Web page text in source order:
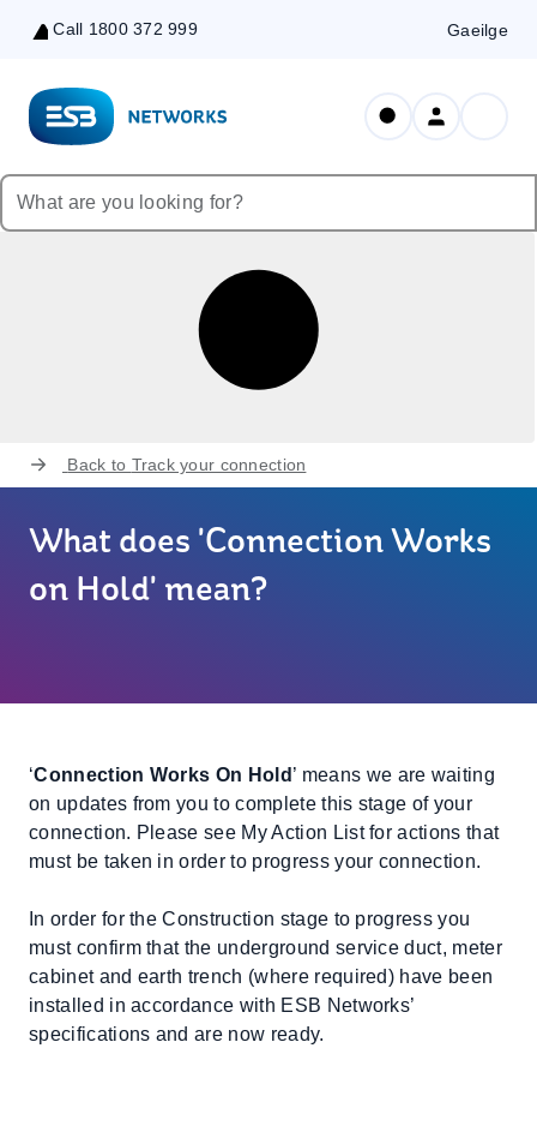
Skip
Content
Call 1800 372 999 Gaeilge
Back to Track your connection
What does 'Connection Works
on Hold' mean?
‘Connection Works On Hold ’ means we are waiting
on updates from you to complete this stage of your
connection. Please see My Action List for actions that
must be taken in order to progress your connection.
In order for the Construction stage to progress you
must confirm that the underground service duct, meter
cabinet and earth trench (where required) have been
installed in accordance with ESB Networks’
specifications and are now ready.